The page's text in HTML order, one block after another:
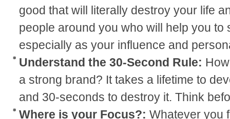
good that will literally destroy your life
people around you who will help you to
especially as your influence and
Understand the 30-Second Rule:
a strong brand? It takes a lifetime to
and 30-seconds to destroy it. Think
Where is your Focus?: Whatever you